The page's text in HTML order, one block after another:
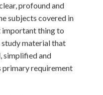
profound and
subjects covered in
important thing to
study material that
simplified and
requirement